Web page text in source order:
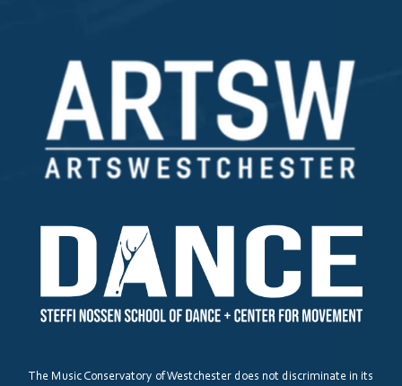
The Music Conservatory of Westchester does not discriminate in its